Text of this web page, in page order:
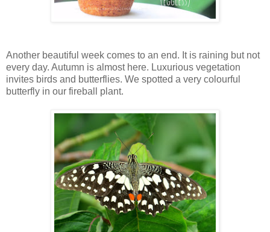
Another beautiful week comes to an end. It is raining but not
every day. Autumn is almost here. Luxurious vegetation
invites birds and butterflies. We spotted a very colourful
butterfly in our fireball plant.